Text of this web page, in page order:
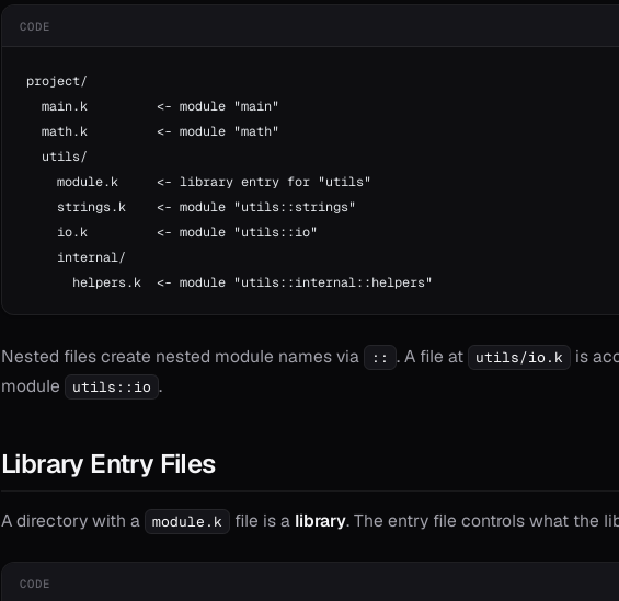
CODE
project/
  main.k         <- module "main"
  math.k         <- module "math"
  utils/
    module.k     <- library entry for "utils"
    strings.k    <- module "utils::strings"
    io.k         <- module "utils::io"
    internal/
      helpers.k  <- module "utils::internal::helpers"
Nested files create nested module names via :: . A file at utils/io.k
is
module
utils::io .
Library Entry Files
A directory with a module.k file is a library. The entry file controls what the
CODE